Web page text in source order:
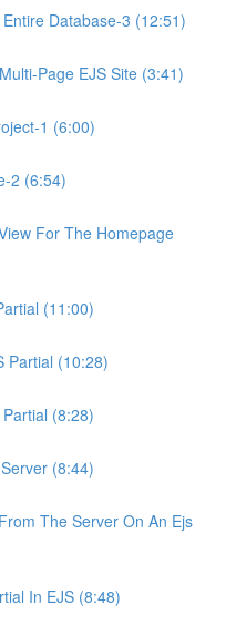
Database-3 (12:51)
Page EJS Site (3:41)
1 (6:00)
2 (6:54)
For The Homepage
(11:00)
Partial (10:28)
(8:28)
(8:44)
The Server On An Ejs
In EJS (8:48)